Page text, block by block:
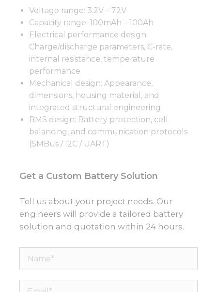
Voltage range: 3.2V – 72V
Capacity range: 100mAh – 100Ah
Electrical performance design:
Charge/discharge parameters, C-rate,
internal resistance, temperature
performance
Mechanical design: Appearance,
dimensions, housing material, and
integrated structural engineering
BMS design: Battery protection, cell
balancing, and communication protocols
(SMBus / I2C / UART)
Get a Custom Battery Solution
Tell us about your project needs. Our
engineers will provide a tailored battery
solution and quotation within 24 hours.
Name*
Email*